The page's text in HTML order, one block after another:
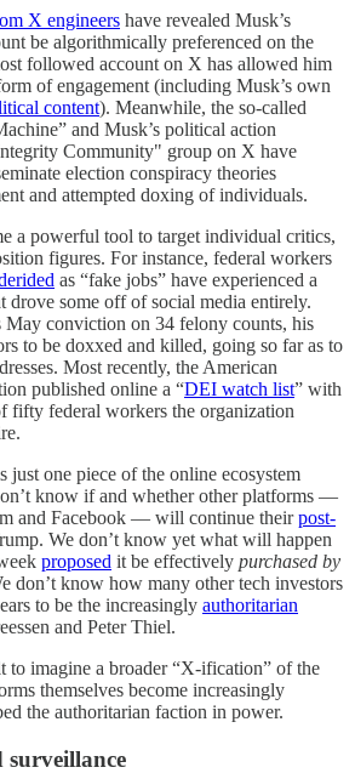
X engineers have revealed Musk’s
be algorithmically preferenced on the
followed account on X has allowed him
of engagement (including Musk’s own
content). Meanwhile, the so-called
and Musk’s political action
Community" group on X have
election conspiracy theories
and attempted doxing of individuals.
a powerful tool to target individual critics,
figures. For instance, federal workers
as “fake jobs” have experienced a
drove some off of social media entirely.
May conviction on 34 felony counts, his
to be doxxed and killed, going so far as to
Most recently, the American
published online a “DEI watch list” with
fifty federal workers the organization
just one piece of the online ecosystem
know if and whether other platforms —
and Facebook — will continue theirpost-
We don’t know yet what will happen
proposed it be effectively purchased by
don’t know how many other tech investors
to be the increasingly authoritarian
and Peter Thiel.
to imagine a broader “X-ification” of the
themselves become increasingly
the authoritarian faction in power.
surveillance